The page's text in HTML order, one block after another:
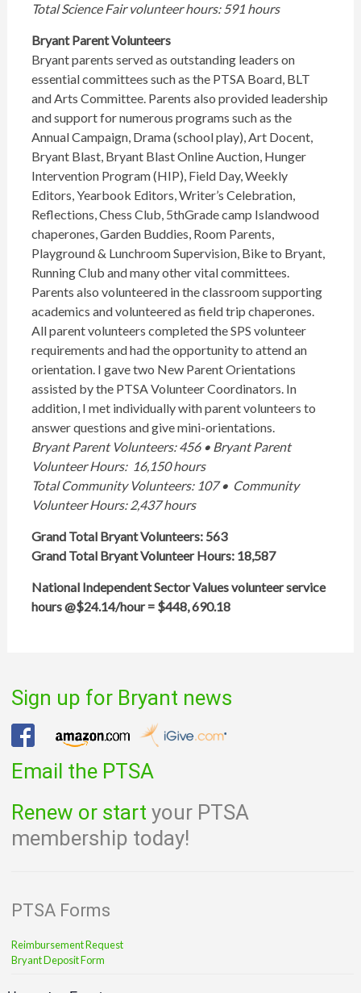
Total Science Fair volunteer hours: 591 hours
Bryant Parent Volunteers
Bryant parents served as outstanding leaders on
essential committees such as the PTSA Board, BLT
and Arts Committee. Parents also provided leadership
and support for numerous programs such as the
Annual Campaign, Drama (school play), Art Docent,
Bryant Blast, Bryant Blast Online Auction, Hunger
Intervention Program (HIP), Field Day, Weekly
Editors, Yearbook Editors, Writer’s Celebration,
Reflections, Chess Club, 5thGrade camp Islandwood
chaperones, Garden Buddies, Room Parents,
Playground & Lunchroom Supervision, Bike to Bryant,
Running Club and many other vital committees.
Parents also volunteered in the classroom supporting
academics and volunteered as field trip chaperones.
All parent volunteers completed the SPS volunteer
requirements and had the opportunity to attend an
orientation. I gave two New Parent Orientations
assisted by the PTSA Volunteer Coordinators. In
addition, I met individually with parent volunteers to
answer questions and give mini-orientations.
Bryant Parent Volunteers: 456 • Bryant Parent
Volunteer Hours: 16,150 hours
Total Community Volunteers: 107 • Community
Volunteer Hours: 2,437 hours
Grand Total Bryant Volunteers: 563
Grand Total Bryant Volunteer Hours: 18,587
National Independent Sector Values volunteer service
hours @$24.14/hour = $448, 690.18
Sign up for Bryant news
Email the PTSA
Renew or start your PTSA
membership today!
PTSA Forms
Reimbursement Request
Bryant Deposit Form